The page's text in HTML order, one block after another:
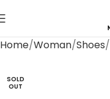
Home Woman Shoes
SOLD
OUT